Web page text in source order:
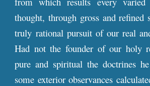
thought, through gross and refined
truly rational pursuit of our real
Had not the founder of our holy
pure and spiritual the doctrines
some exterior observances